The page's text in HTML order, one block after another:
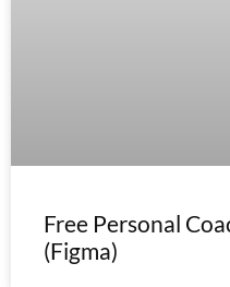
Free Personal
(Figma)